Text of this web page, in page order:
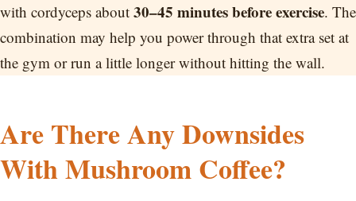
with cordyceps about 30–45 minutes before exercise. The
combination may help you power through that extra set at
the gym or run a little longer without hitting the wall.
Are There Any Downsides
With Mushroom Coffee?